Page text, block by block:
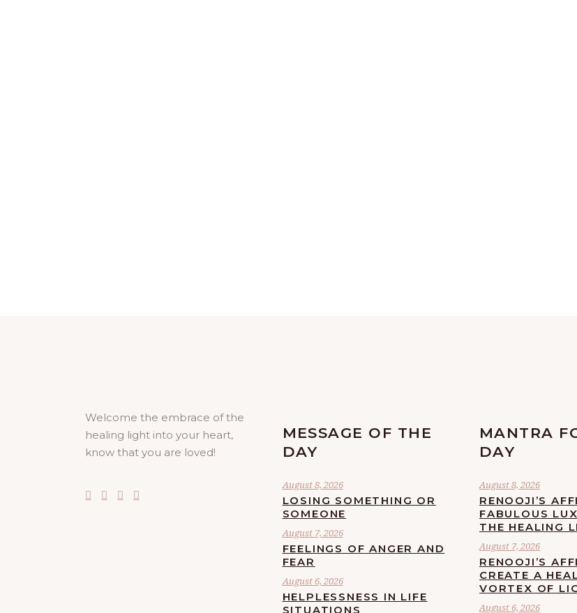
Welcome the embrace of the
healing light into your heart,
know that you are loved!
MESSAGE OF THE
DAY
August 8, 2026
LOSING SOMETHING OR
SOMEONE
August 7, 2026
FEELINGS OF ANGER AND
FEAR
August 6, 2026
HELPLESSNESS IN LIFE
SITUATIONS
MANTRA
DAY
August 8, 2026
RENOOJI’S
FABULOUS
THE HEALING
August 7, 2026
RENOOJI’S
CREATE A
VORTEX OF
August 6, 2026